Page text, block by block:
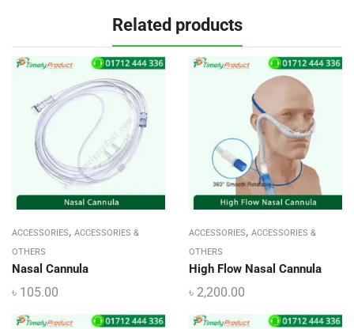
Related products
ACCESSORIES, ACCESSORIES &
OTHERS
Nasal Cannula
৳ 105.00
ACCESSORIES, ACCESSORIES &
OTHERS
High Flow Nasal Cannula
৳ 2,200.00